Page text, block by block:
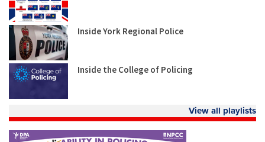
Inside York Regional Police
Inside the College of Policing
View all playlists